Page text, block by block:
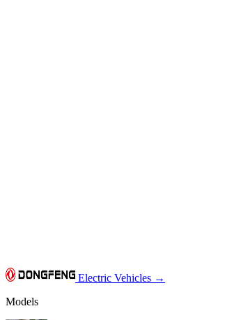
Electric Vehicles →
Models